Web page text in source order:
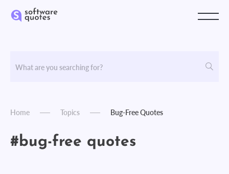
Home Topics Bug-Free Quotes
#bug-free quotes